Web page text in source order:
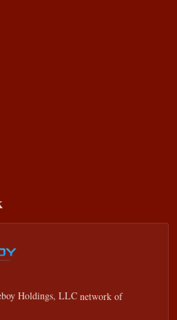
Holdings, LLC network of